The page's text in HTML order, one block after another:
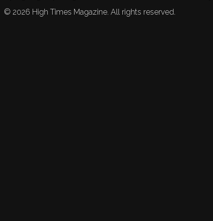
© 2026 High Times Magazine. All rights reserved.